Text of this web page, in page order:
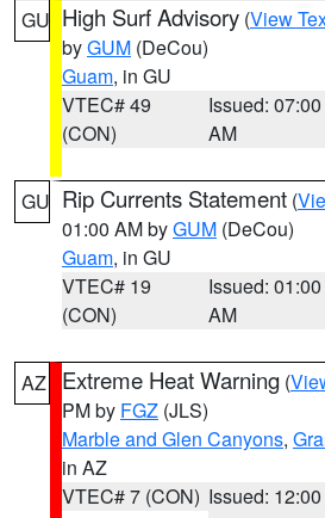
GU High Surf Advisory (View
byGUM (DeCou)
Guam, in GU
VTEC# 49
(CON)
Issued: 07:00
AM
GU Rip Currents Statement (
01:00 AM byGUM (DeCou)
Guam, in GU
VTEC# 19
(CON)
Issued: 01:00
AM
AZ Extreme Heat Warning (
PM by FGZ (JLS)
Marble and Glen Canyons,
in AZ
VTEC# 7 (CON) Issued: 12:00